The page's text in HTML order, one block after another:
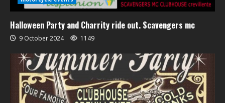
Halloween Party and Charrity ride out. Scavengers mc
9 October 2024 1149